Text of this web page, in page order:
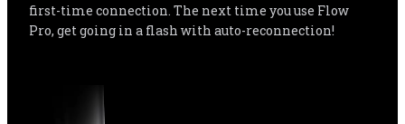
first-time connection. The next time you use Flow
Pro, get going in a flash with auto-reconnection!